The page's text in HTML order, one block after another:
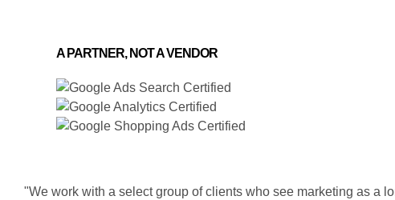
A PARTNER, NOT A VENDOR
"We work with a select group of clients who see marketing as a